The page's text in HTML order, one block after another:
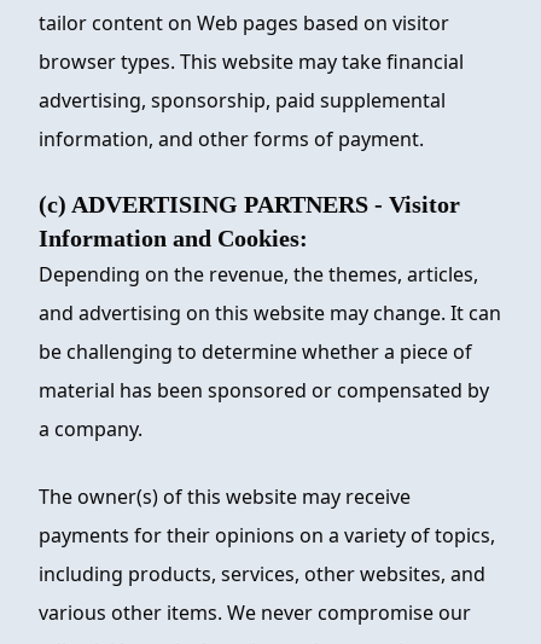
tailor content on Web pages based on visitor
browser types. This website may take financial
advertising, sponsorship, paid supplemental
information, and other forms of payment.
(c) ADVERTISING PARTNERS - Visitor
Information and Cookies:
Depending on the revenue, the themes, articles,
and advertising on this website may change. It can
be challenging to determine whether a piece of
material has been sponsored or compensated by
a company.
The owner(s) of this website may receive
payments for their opinions on a variety of topics,
including products, services, other websites, and
various other items. We never compromise our